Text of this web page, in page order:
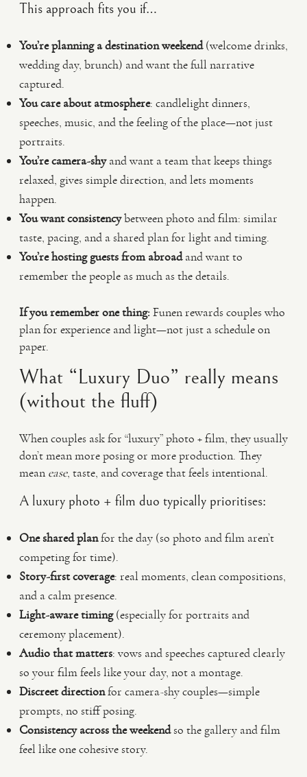
This approach fits you if…
You’re planning a destination weekend(welcome drinks,
wedding day, brunch) and want the full narrative
captured.
You care about atmosphere: candlelight dinners,
speeches, music, and the feeling of the place—not just
portraits.
You’re camera-shyand want a team that keeps things
relaxed, gives simple direction, and lets moments
happen.
You want consistencybetween photo and film: similar
taste, pacing, and a shared plan for light and timing.
You’re hosting guests from abroadand want to
remember the people as much as the details.
If you remember one thing:Funen rewards couples who
plan for experience and light—not just a schedule on
paper.
What “Luxury Duo” really means
(without the fluff)
When couples ask for “luxury” photo + film, they usually
don’t mean more posing or more production. They
mean ease, taste, and coverage that feels intentional.
A luxury photo + film duo typically prioritises:
One shared planfor the day (so photo and film aren’t
competing for time).
Story-first coverage: real moments, clean compositions,
and a calm presence.
Light-aware timing(especially for portraits and
ceremony placement).
Audio that matters: vows and speeches captured clearly
so your film feels like your day, not a montage.
Discreet directionfor camera-shy couples—simple
prompts, no stiff posing.
Consistency across the weekendso the gallery and film
feel like one cohesive story.